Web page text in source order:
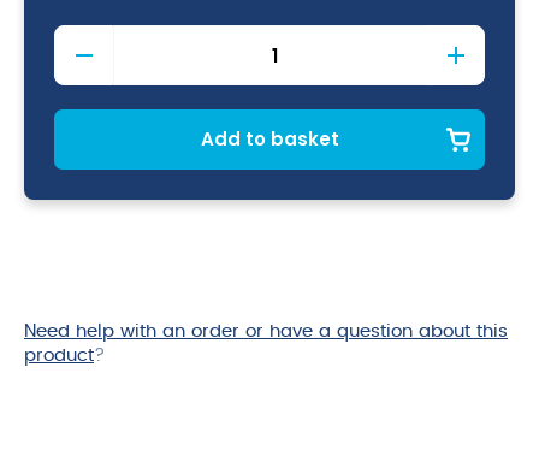
Terra
Grey
Vitrified
Porcelain
10oz
Add to basket
Need help with an order or have a question about this
product?